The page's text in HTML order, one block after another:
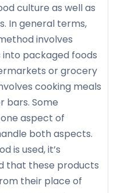
culture as well as
In general terms,
involves
packaged foods
or grocery
cooking meals
bars. Some
aspect of
both aspects.
is used, it’s
that these products
their place of